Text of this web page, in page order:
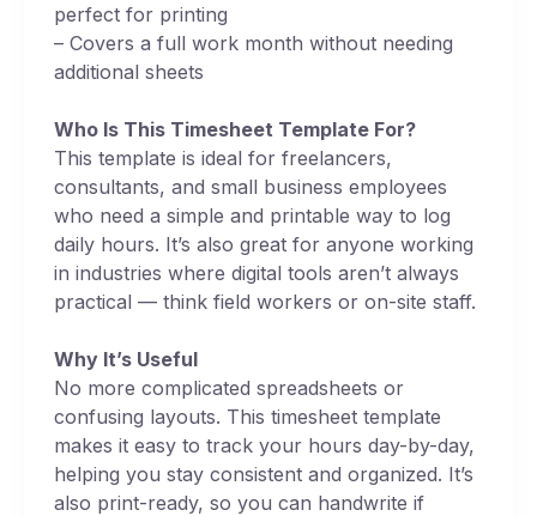
perfect for printing
– Covers a full work month without needing
additional sheets
Who Is This Timesheet Template For?
This template is ideal for freelancers,
consultants, and small business employees
who need a simple and printable way to log
daily hours. It’s also great for anyone working
in industries where digital tools aren’t always
practical — think field workers or on-site staff.
Why It’s Useful
No more complicated spreadsheets or
confusing layouts. This timesheet template
makes it easy to track your hours day-by-day,
helping you stay consistent and organized. It’s
also print-ready, so you can handwrite if